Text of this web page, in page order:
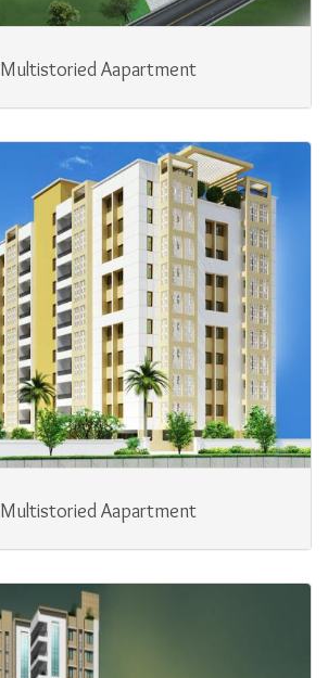
Multistoried Aapartment
Multistoried Aapartment